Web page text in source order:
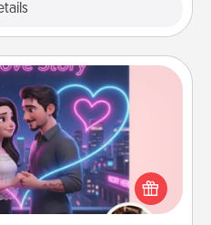
Book
love them in a love story
and we create the
for you in just 15 minutes.